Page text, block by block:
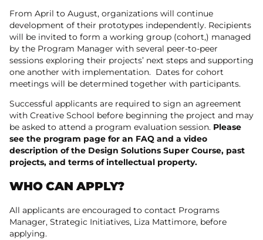
From April to August, organizations will continue
development of their prototypes independently. Recipients
will be invited to form a working group (cohort,) managed
by the Program Manager with several peer-to-peer
sessions exploring their projects’ next steps and supporting
one another with implementation. Dates for cohort
meetings will be determined together with participants.
Successful applicants are required to sign an agreement
with Creative School before beginning the project and may
be asked to attend a program evaluation session. Please
see the program page for an FAQ and a video
description of the Design Solutions Super Course, past
projects, and terms of intellectual property.
WHO CAN APPLY?
All applicants are encouraged to contact Programs
Manager, Strategic Initiatives, Liza Mattimore, before
applying.